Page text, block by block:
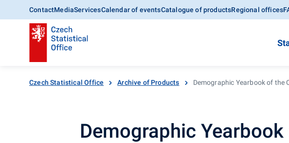
ContactMediaServicesCalendar of eventsCatalogue of productsRegional offices
Czech Statistical Office Archive of Products Demographic Yearbook of the
Demographic